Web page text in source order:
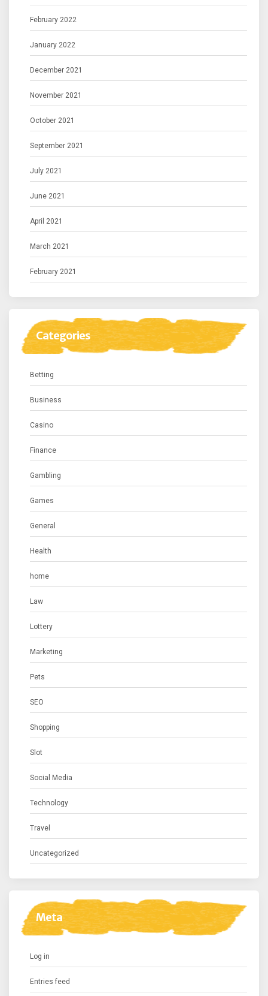
February 2022
January 2022
December 2021
November 2021
October 2021
September 2021
July 2021
June 2021
April 2021
March 2021
February 2021
Categories
Betting
Business
Casino
Finance
Gambling
Games
General
Health
home
Law
Lottery
Marketing
Pets
SEO
Shopping
Slot
Social Media
Technology
Travel
Uncategorized
Meta
Log in
Entries feed